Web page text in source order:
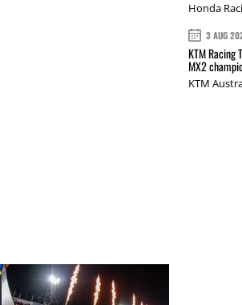
Honda
3 AUG
KTM Racing
MX2
KTM